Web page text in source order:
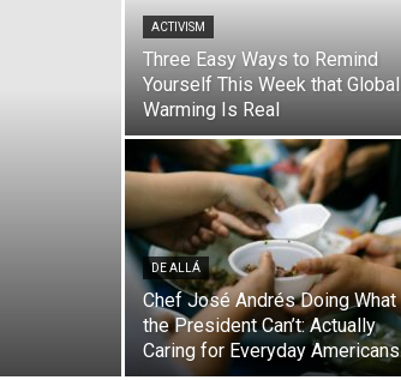
ACTIVISM
Three Easy Ways to Remind
Yourself This Week that Global
Warming Is Real
DE ALLÁ
Chef José Andrés Doing What
the President Can’t: Actually
Caring for Everyday Americans